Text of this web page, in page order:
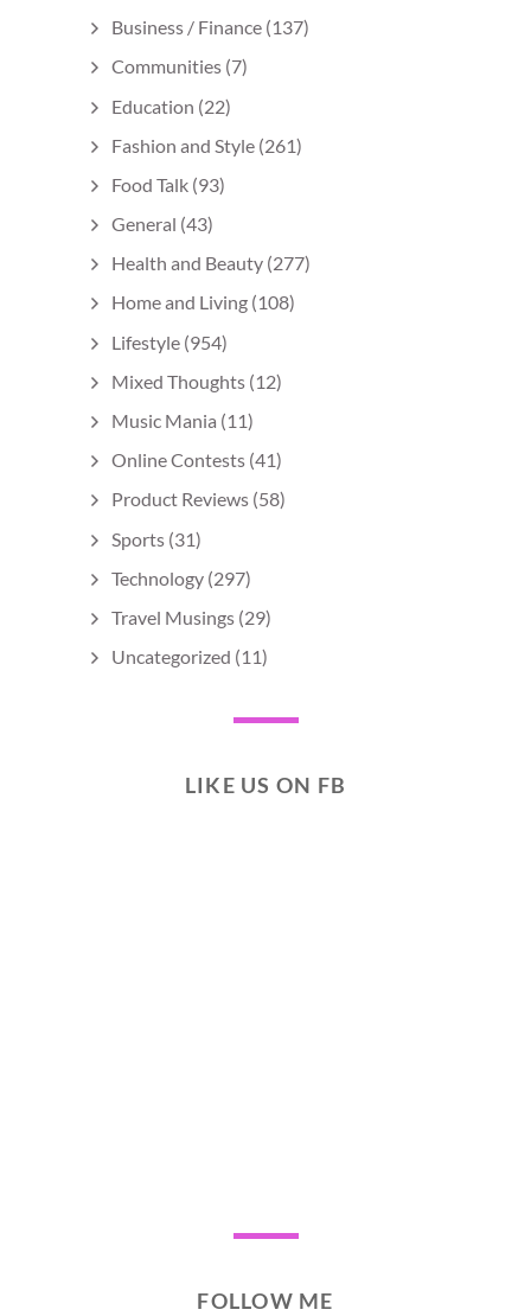
Business / Finance (137)
Communities (7)
Education (22)
Fashion and Style (261)
Food Talk (93)
General (43)
Health and Beauty (277)
Home and Living (108)
Lifestyle (954)
Mixed Thoughts (12)
Music Mania (11)
Online Contests (41)
Product Reviews (58)
Sports (31)
Technology (297)
Travel Musings (29)
Uncategorized (11)
LIKE US ON FB
FOLLOW ME